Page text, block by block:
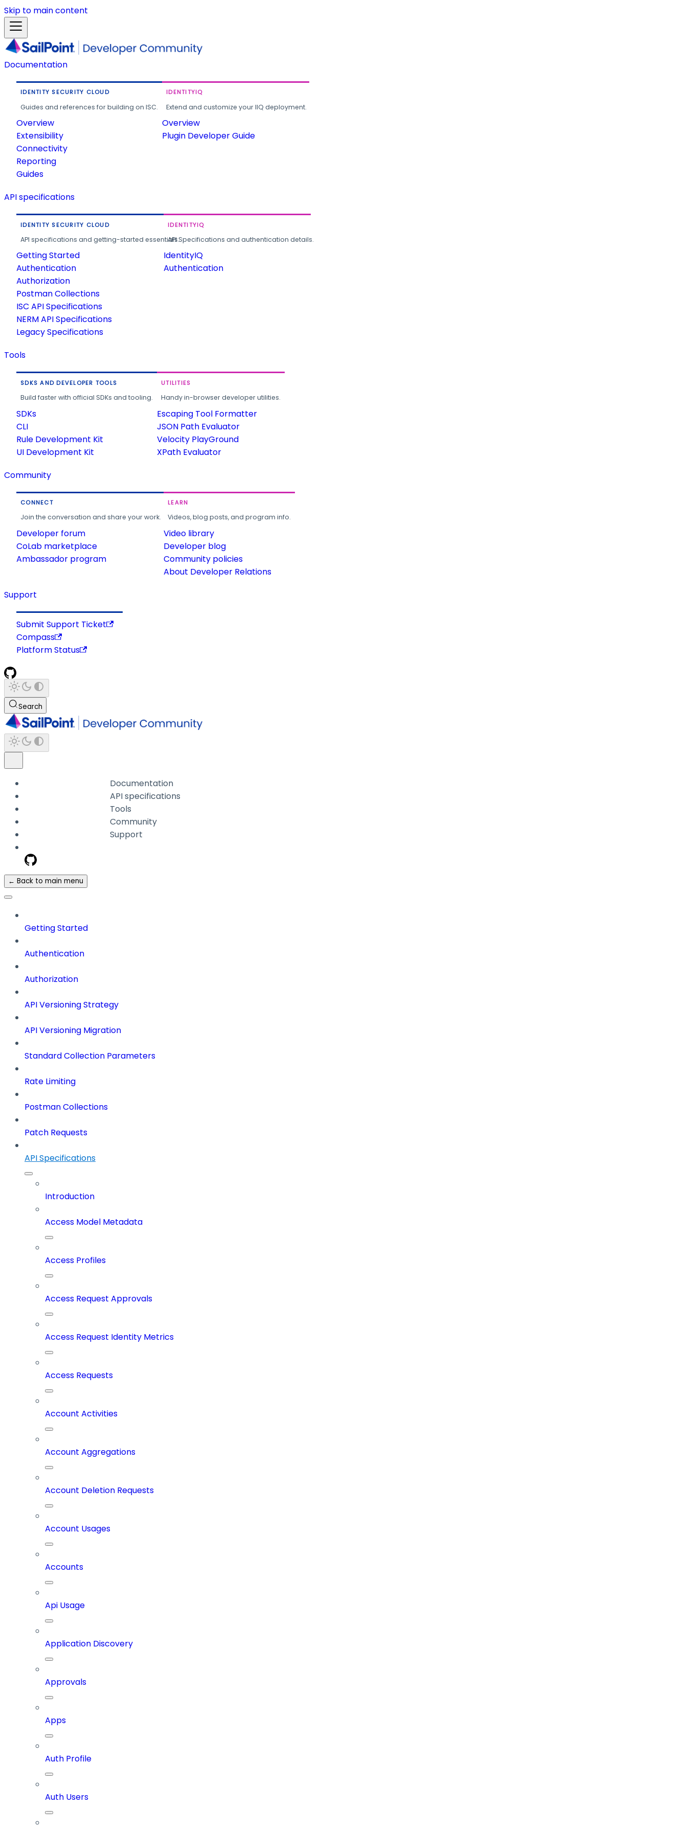
Skip to main content
Documentation
IDENTITY SECURITY CLOUD
Guides and references for building on ISC.
Overview
Extensibility
Connectivity
Reporting
Guides
IDENTITYIQ
Extend and customize your IIQ deployment.
Overview
Plugin Developer Guide
API specifications
IDENTITY SECURITY CLOUD
API specifications and getting-started essentials.
Getting Started
Authentication
Authorization
Postman Collections
ISC API Specifications
NERM API Specifications
Legacy Specifications
IDENTITYIQ
API Specifications and authentication details.
IdentityIQ
Authentication
Tools
SDKS AND DEVELOPER TOOLS
Build faster with official SDKs and tooling.
SDKs
CLI
Rule Development Kit
UI Development Kit
UTILITIES
Handy in-browser developer utilities.
Escaping Tool Formatter
JSON Path Evaluator
Velocity PlayGround
XPath Evaluator
Community
CONNECT
Join the conversation and share your work.
Developer forum
CoLab marketplace
Ambassador program
LEARN
Videos, blog posts, and program info.
Video library
Developer blog
Community policies
About Developer Relations
Support
Submit Support Ticket
Compass
Platform Status
Search
Documentation
API specifications
Tools
Community
Support
← Back to main menu
Getting Started
Authentication
Authorization
API Versioning Strategy
API Versioning Migration
Standard Collection Parameters
Rate Limiting
Postman Collections
Patch Requests
API Specifications
Introduction
Access Model Metadata
Access Profiles
Access Request Approvals
Access Request Identity Metrics
Access Requests
Account Activities
Account Aggregations
Account Deletion Requests
Account Usages
Accounts
Api Usage
Application Discovery
Approvals
Apps
Auth Profile
Auth Users